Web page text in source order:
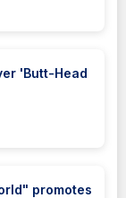
'Butt-Head
promotes